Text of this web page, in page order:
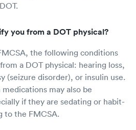
you from a DOT physical?
the following conditions
a DOT physical: hearing loss,
(seizure disorder), or insulin use.
may also be
if they are sedating or habit-
to the FMCSA.